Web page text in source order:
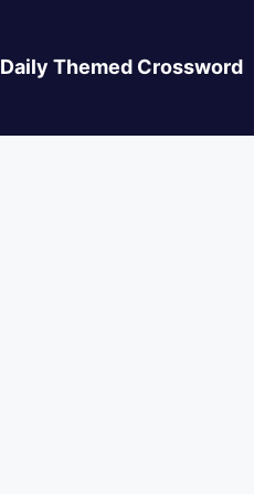
Daily Themed Crossword